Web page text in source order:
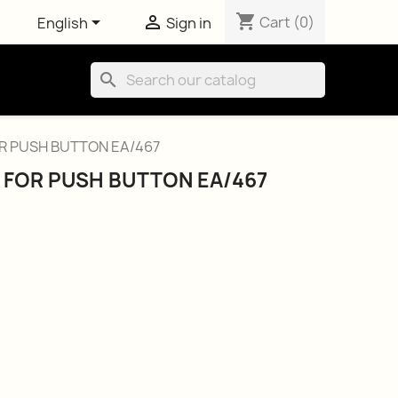
English  Sign in shopping_cart Cart (0)
search
PUSH BUTTON EA/467
PUSH BUTTON EA/467